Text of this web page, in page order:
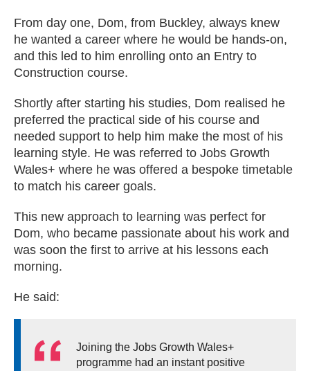
Book an appointment
From day one, Dom, from Buckley, always knew
he wanted a career where he would be hands-on,
and this led to him enrolling onto an Entry to
Construction course.
Shortly after starting his studies, Dom realised he
preferred the practical side of his course and
needed support to help him make the most of his
learning style. He was referred to Jobs Growth
Wales+ where he was offered a bespoke timetable
to match his career goals.
This new approach to learning was perfect for
Dom, who became passionate about his work and
was soon the first to arrive at his lessons each
morning.
He said:
Joining the Jobs Growth Wales+
programme had an instant positive